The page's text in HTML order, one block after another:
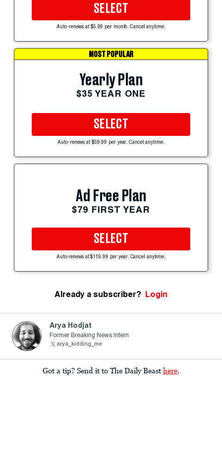
SELECT
Auto-renews at $5.99 per month. Cancel anytime.
MOST POPULAR
Yearly Plan
$35 YEAR ONE
SELECT
Auto-renews at $59.99 per year. Cancel anytime.
Ad Free Plan
$79 FIRST YEAR
SELECT
Auto-renews at $119.99 per year. Cancel anytime.
Already a subscriber? Login
Arya Hodjat
Former Breaking News Intern
arya_kidding_me
Got a tip? Send it to The Daily Beast here.